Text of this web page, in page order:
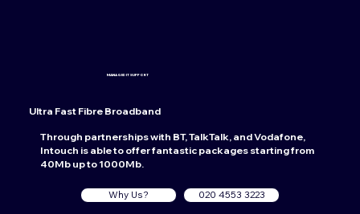
MANAGED IT SUPPORT
Ultra Fast Fibre Broadband
Through partnerships with BT, TalkTalk, and Vodafone,
Intouch is able to offer fantastic packages starting from
40Mb up to 1000Mb.
Why Us? 020 4553 3223